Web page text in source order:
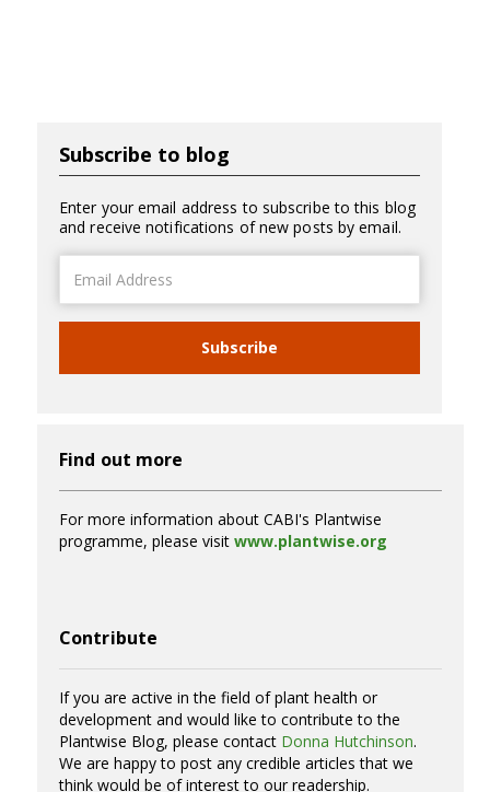
Subscribe to blog
Enter your email address to subscribe to this blog
and receive notifications of new posts by email.
Address
Subscribe
Find out more
For more information about CABI's Plantwise
programme, please visit www.plantwise.org
Contribute
If you are active in the field of plant health or
development and would like to contribute to the
Plantwise Blog, please contact Donna Hutchinson.
We are happy to post any credible articles that we
think would be of interest to our readership.